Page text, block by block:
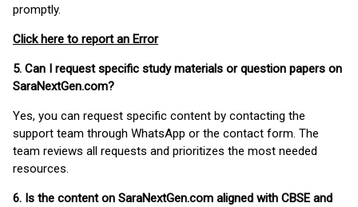
promptly.
Click here to report an Error
5. Can I request specific study materials or question papers on
SaraNextGen.com?
Yes, you can request specific content by contacting the
support team through WhatsApp or the contact form. The
team reviews all requests and prioritizes the most needed
resources.
6. Is the content on SaraNextGen.com aligned with CBSE and